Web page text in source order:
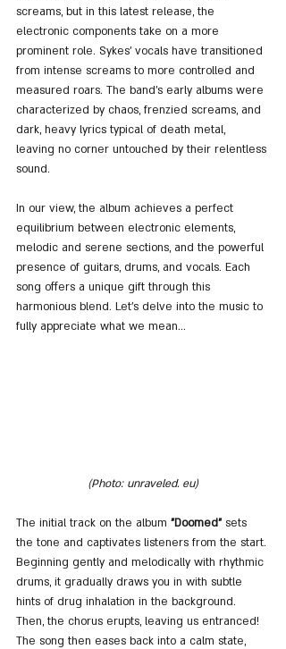
screams, but in this latest release, the
electronic components take on a more
prominent role. Sykes' vocals have transitioned
from intense screams to more controlled and
measured roars. The band's early albums were
characterized by chaos, frenzied screams, and
dark, heavy lyrics typical of death metal,
leaving no corner untouched by their relentless
sound.
In our view, the album achieves a perfect
equilibrium between electronic elements,
melodic and serene sections, and the powerful
presence of guitars, drums, and vocals. Each
song offers a unique gift through this
harmonious blend. Let's delve into the music to
fully appreciate what we mean...
(Photo: unraveled. eu)
The initial track on the album "Doomed" sets
the tone and captivates listeners from the start.
Beginning gently and melodically with rhythmic
drums, it gradually draws you in with subtle
hints of drug inhalation in the background.
Then, the chorus erupts, leaving us entranced!
The song then eases back into a calm state,